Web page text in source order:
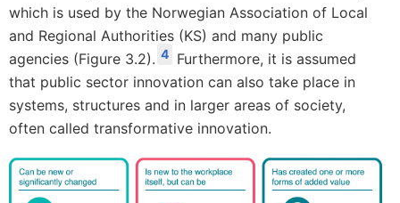
which is used by the Norwegian Association of Local
and Regional Authorities (KS) and many public
agencies (Figure 3.2). 4 Furthermore, it is assumed
that public sector innovation can also take place in
systems, structures and in larger areas of society,
often called transformative innovation.